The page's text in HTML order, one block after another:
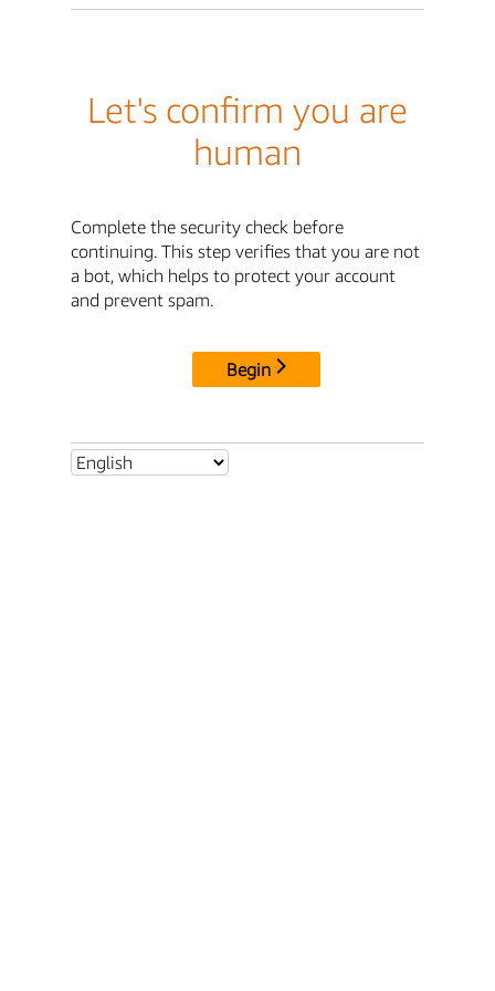
Let's confirm you are
human
Complete the security check before
continuing. This step verifies that you are not
a bot, which helps to protect your account
and prevent spam.
Begin